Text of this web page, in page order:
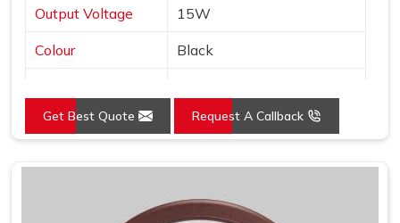
Output Voltage 15W
Colour Black
Pack Type Box
Get Best Quote Request A Callback